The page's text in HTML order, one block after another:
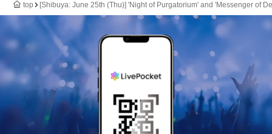
top [Shibuya: June 25th (Thu)] 'Night of Purgatorium' and 'Messenger of